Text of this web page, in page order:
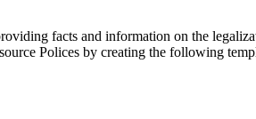
facts and information on the
Polices by creating the following